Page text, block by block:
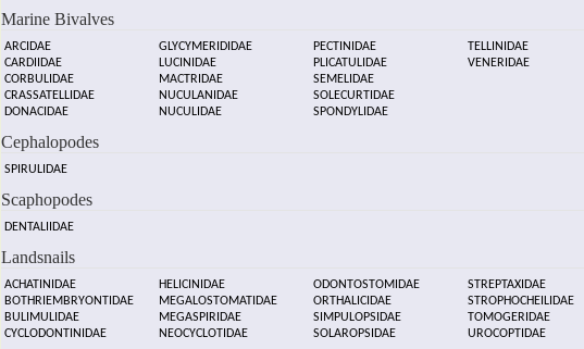
Marine Bivalves
ARCIDAE
CARDIIDAE
CORBULIDAE
CRASSATELLIDAE
DONACIDAE
GLYCYMERIDIDAE
LUCINIDAE
MACTRIDAE
NUCULANIDAE
NUCULIDAE
PECTINIDAE
PLICATULIDAE
SEMELIDAE
SOLECURTIDAE
SPONDYLIDAE
TELLINIDAE
VENERIDAE
Cephalopodes
SPIRULIDAE
Scaphopodes
DENTALIIDAE
Landsnails
ACHATINIDAE
BOTHRIEMBRYONTIDAE
BULIMULIDAE
CYCLODONTINIDAE
HELICINIDAE
MEGALOSTOMATIDAE
MEGASPIRIDAE
NEOCYCLOTIDAE
ODONTOSTOMIDAE
ORTHALICIDAE
SIMPULOPSIDAE
SOLAROPSIDAE
STREPTAXIDAE
STROPHOCHEILIDAE
TOMOGERIDAE
UROCOPTIDAE